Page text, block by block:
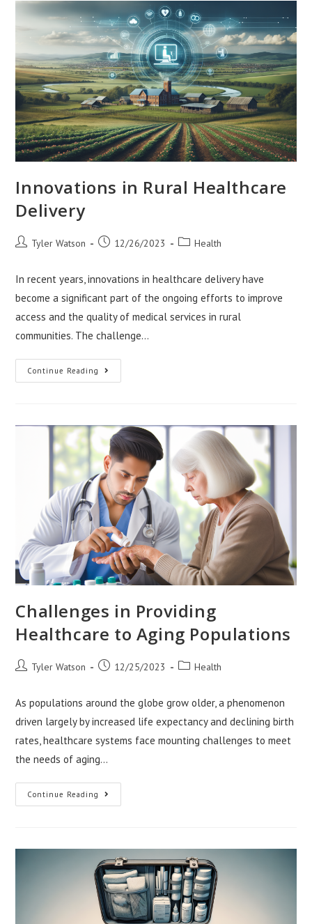
Innovations in Rural Healthcare
Delivery
PostTyler Watson
Post12/26/2023
PostHealth
In recent years, innovations in healthcare delivery have
become a significant part of the ongoing efforts to improve
access and the quality of medical services in rural
communities. The challenge…
Continue Reading Innovations
In
Challenges in Providing
Healthcare to Aging Populations
PostTyler Watson
Post12/25/2023
PostHealth
As populations around the globe grow older, a phenomenon
driven largely by increased life expectancy and declining birth
rates, healthcare systems face mounting challenges to meet
the needs of aging…
Continue Reading Challenges
In